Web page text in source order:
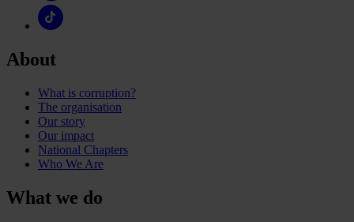
About
What is corruption?
The organisation
Our story
Our impact
National Chapters
Who We Are
What we do